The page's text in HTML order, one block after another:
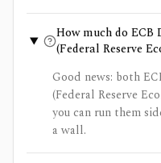
How much do
(Federal Reserve
Good news: both
(Federal Reserve
you can run them
a wall.